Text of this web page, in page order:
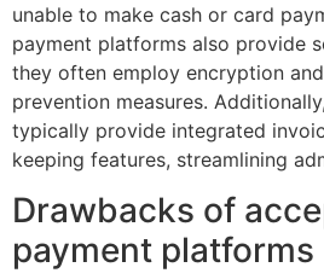
unable to make cash or card
payment platforms also provide
they often employ encryption
prevention measures.
typically provide integrated
keeping features, streamlining
Drawbacks of
payment platforms